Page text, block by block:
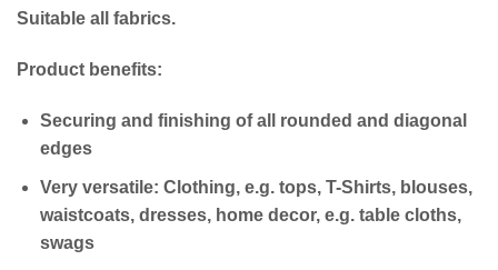
Suitable all fabrics.
Product benefits:
Securing and finishing of all rounded and diagonal
edges
Very versatile: Clothing, e.g. tops, T-Shirts, blouses,
waistcoats, dresses, home decor, e.g. table cloths,
swags